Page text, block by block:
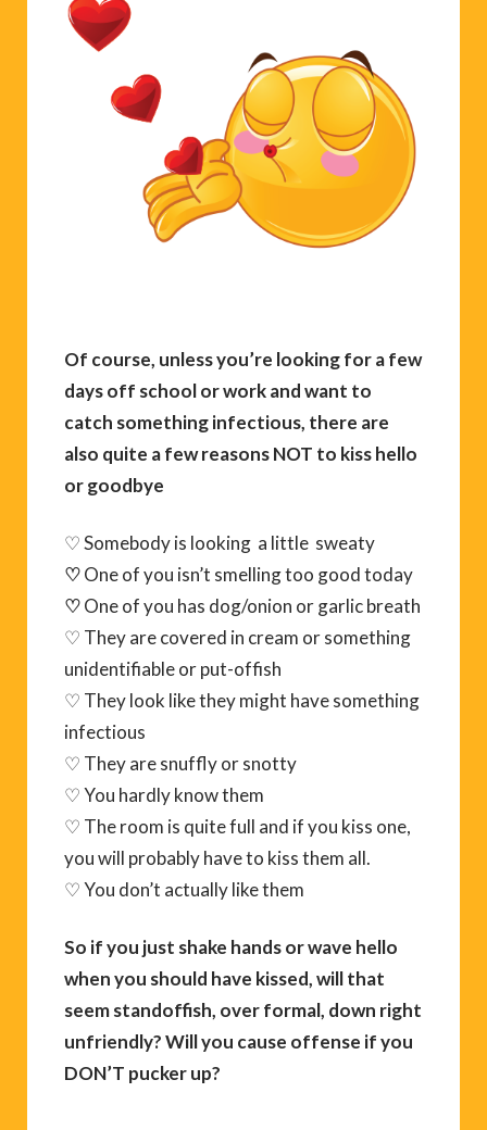
Of course, unless you’re looking for a few
days off school or work and want to
catch something infectious, there are
also quite a few reasons NOT to kiss hello
or goodbye
♡ Somebody is looking a little sweaty
♡One of you isn’t smelling too good today
♡One of you has dog/onion or garlic breath
♡ They are covered in cream or something
unidentifiable or put-offish
♡ They look like they might have something
infectious
♡ They are snuffly or snotty
♡ You hardly know them
♡ The room is quite full and if you kiss one,
you will probably have to kiss them all.
♡ You don’t actually like them
So if you just shake hands or wave hello
when you should have kissed, will that
seem standoffish, over formal, down right
unfriendly? Will you cause offense if you
DON’T pucker up?